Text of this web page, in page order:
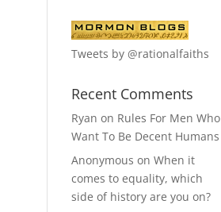
Tweets by @rationalfaiths
Recent Comments
Ryan on Rules For Men Who
Want To Be Decent Humans
Anonymous onWhen it
comes to equality, which
side of history are you on?